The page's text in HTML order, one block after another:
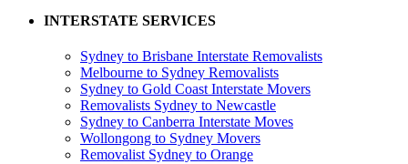
INTERSTATE SERVICES
Sydney to Brisbane Interstate Removalists
Melbourne to Sydney Removalists
Sydney to Gold Coast Interstate Movers
Removalists Sydney to Newcastle
Sydney to Canberra Interstate Moves
Wollongong to Sydney Movers
Removalist Sydney to Orange